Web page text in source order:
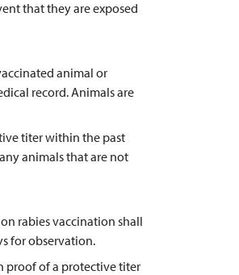
that they are exposed
animal or
record. Animals are
titer within the past
animals that are not
rabies vaccination shall
for observation.
proof of a protective titer